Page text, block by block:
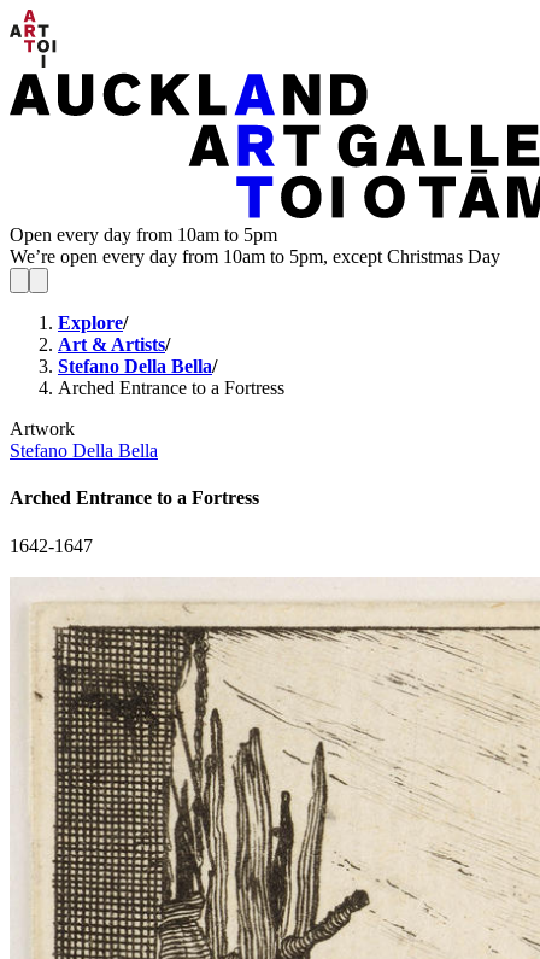
Open every day from 10am to 5pm
We’re open every day from 10am to 5pm, except Christmas Day
Explore/
Art & Artists/
Stefano Della Bella/
Arched Entrance to a Fortress
Artwork
Stefano Della Bella
Arched Entrance to a Fortress
1642-1647